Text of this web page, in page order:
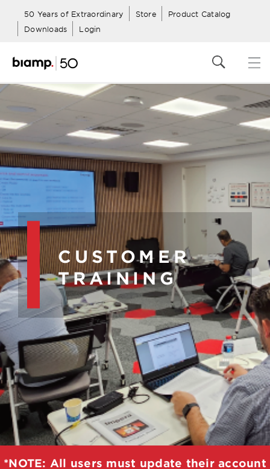
50 Years of Extraordinary Store
Product Catalog
Downloads
Login
CUSTOMER
TRAINING
*NOTE: All users must update their account